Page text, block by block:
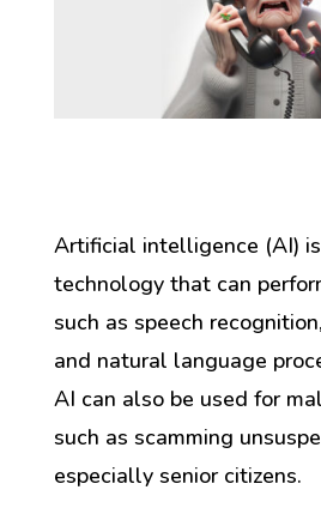
Artificial intelligence (AI)
technology that can
such as speech
and natural language
AI can also be used for
such as scamming
especially senior citizens.